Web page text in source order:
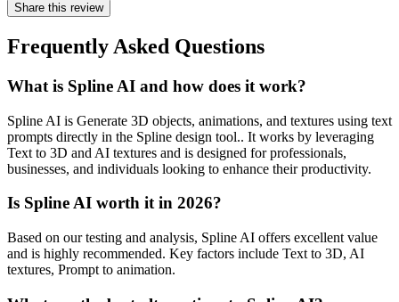
Share this review
Frequently Asked Questions
What is Spline AI and how does it work?
Spline AI is Generate 3D objects, animations, and textures using text
prompts directly in the Spline design tool.. It works by leveraging
Text to 3D and AI textures and is designed for professionals,
businesses, and individuals looking to enhance their productivity.
Is Spline AI worth it in 2026?
Based on our testing and analysis, Spline AI offers excellent value
and is highly recommended. Key factors include Text to 3D, AI
textures, Prompt to animation.